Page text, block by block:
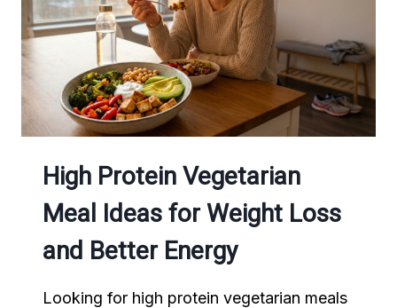
AND
GROCERY
LIST
High Protein Vegetarian
Meal Ideas for Weight Loss
and Better Energy
Looking for high protein vegetarian meals